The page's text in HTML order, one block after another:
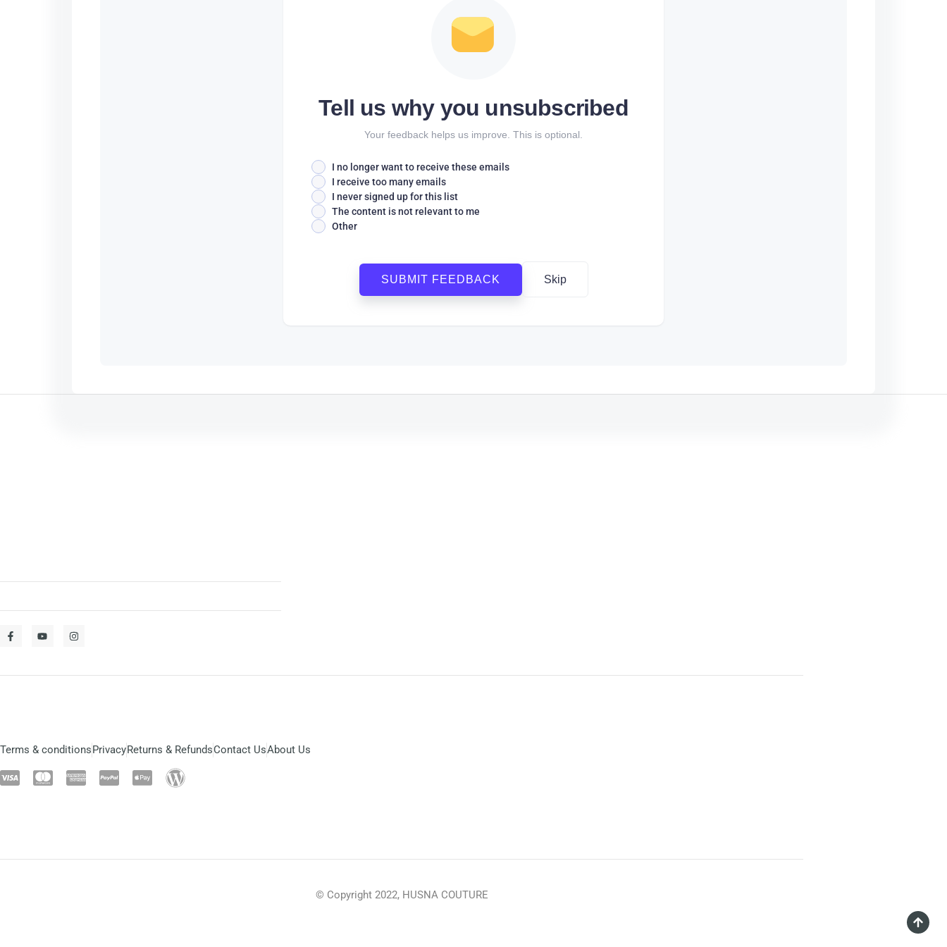
Tell us why you unsubscribed
Your feedback helps us improve. This is optional.
I no longer want to receive these emails
I receive too many emails
I never signed up for this list
The content is not relevant to me
Other
SUBMIT FEEDBACK Skip
Terms & conditionsPrivacyReturns & RefundsContact UsAbout Us
© Copyright 2022, HUSNA COUTURE